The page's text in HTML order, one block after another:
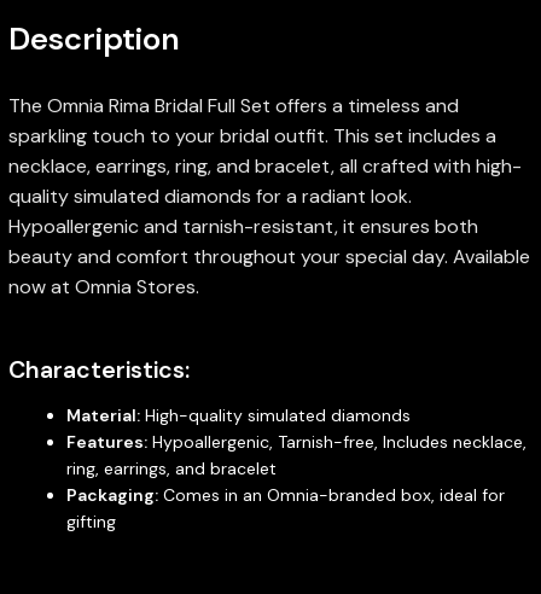
Description
The Omnia Rima Bridal Full Set offers a timeless and
sparkling touch to your bridal outfit. This set includes a
necklace, earrings, ring, and bracelet, all crafted with high-
quality simulated diamonds for a radiant look.
Hypoallergenic and tarnish-resistant, it ensures both
beauty and comfort throughout your special day. Available
now at Omnia Stores.
Characteristics:
Material:High-quality simulated diamonds
Features:Hypoallergenic, Tarnish-free, Includes necklace,
ring, earrings, and bracelet
Packaging:Comes in an Omnia-branded box, ideal for
gifting